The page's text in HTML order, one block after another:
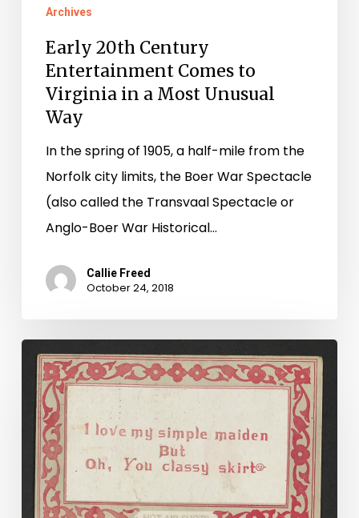
Archives
Early 20th Century
Entertainment Comes to
Virginia in a Most Unusual
Way
In the spring of 1905, a half-mile from the
Norfolk city limits, the Boer War Spectacle
(also called the Transvaal Spectacle or
Anglo-Boer War Historical…
Callie Freed
October 24, 2018
Oh,
You
Classy
Skirt:
Valentine
Cards